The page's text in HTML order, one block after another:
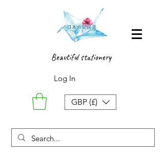
Beautiful stationery
Log In
GBP (£)